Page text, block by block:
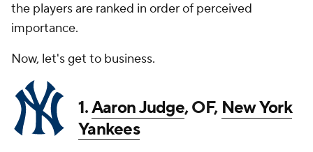
the players are ranked in order of perceived
importance.
Now, let's get to business.
1.Aaron Judge, OF, New York
Yankees